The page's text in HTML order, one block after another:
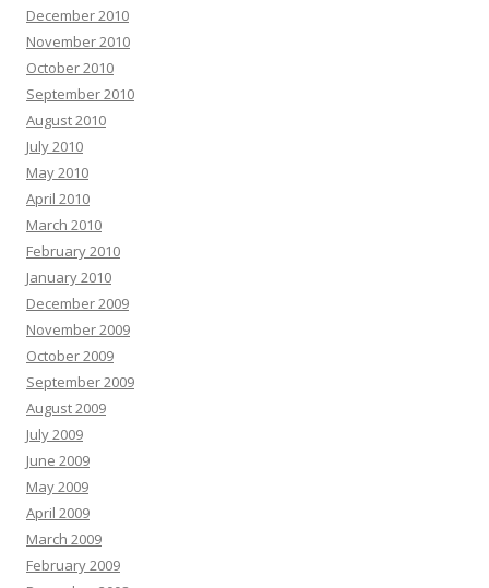
December 2010
November 2010
October 2010
September 2010
August 2010
July 2010
May 2010
April 2010
March 2010
February 2010
January 2010
December 2009
November 2009
October 2009
September 2009
August 2009
July 2009
June 2009
May 2009
April 2009
March 2009
February 2009